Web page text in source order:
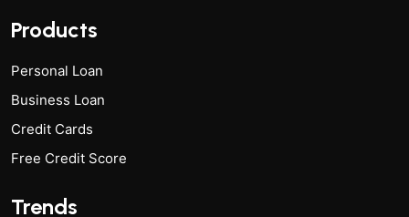
Products
Personal Loan
Business Loan
Credit Cards
Free Credit Score
Trends